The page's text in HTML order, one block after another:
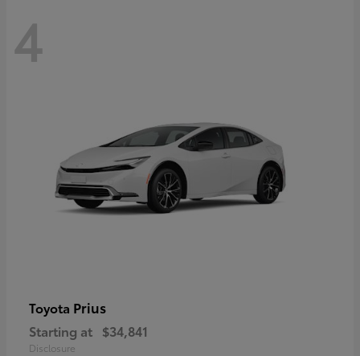
4
Toyota Prius
Starting at $34,841
Disclosure